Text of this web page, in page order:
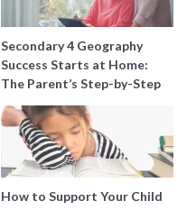
Secondary 4 Geography
Success Starts at Home:
The Parent’s Step-by-Step
O-Level Prep Guide
How to Support Your Child